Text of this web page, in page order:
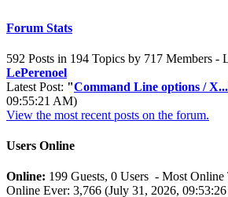
Forum Stats
592 Posts in 194 Topics by 717 Members -
LePerenoel
Latest Post: "Command Line options / X...
09:55:21 AM)
View the most recent posts on the forum.
Users Online
Online: 199 Guests, 0 Users - Most Online
Online Ever: 3,766 (July 31, 2026,